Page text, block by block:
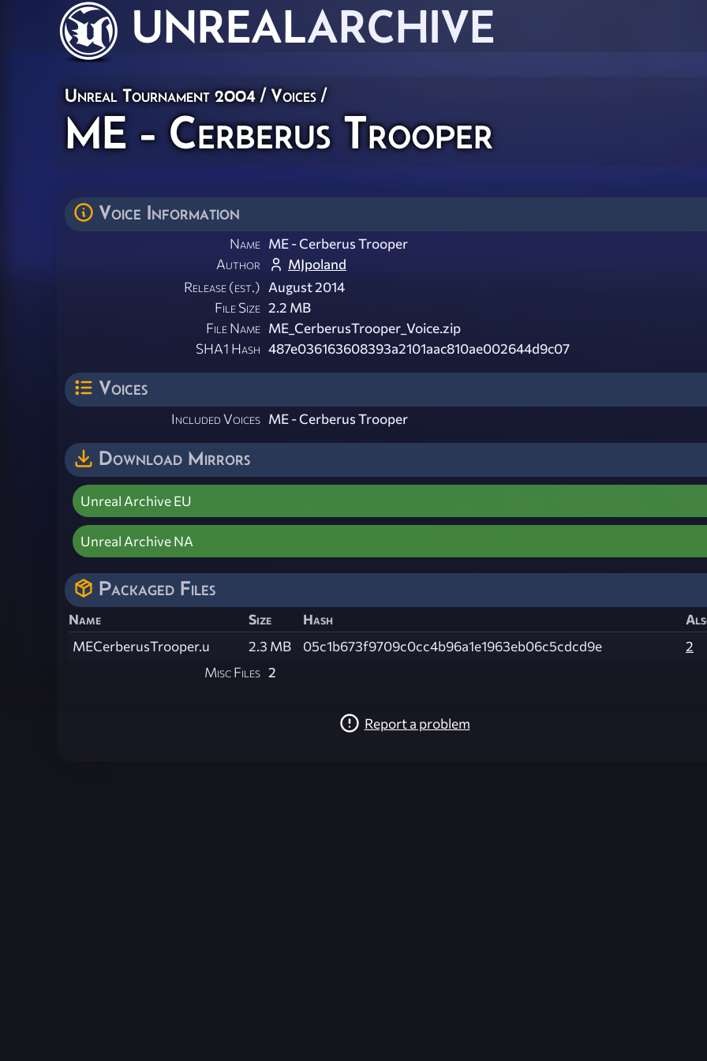
UNREALARCHIVE
Unreal Tournament 2004/Voices/
ME - Cerberus Trooper
Voice Information
Name ME - Cerberus Trooper
Author
MJpoland
Release (est.) August 2014
File Size 2.2 MB
File Name ME_CerberusTrooper_Voice.zip
SHA1 Hash 487e036163608393a2101aac810ae002644d9c07
Voices
Included Voices ME - Cerberus Trooper
Download Mirrors
Unreal Archive EU
Unreal Archive NA
Packaged Files
Name Size Hash
MECerberusTrooper.u
2.3 MB 05c1b673f9709c0cc4b96a1e1963eb06c5cdcd9e
2
Misc Files 2
Report a problem